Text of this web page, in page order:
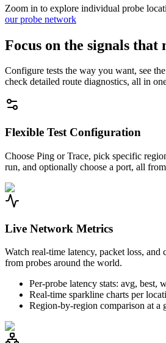
Zoom in to explore individual probe
our probe network
Focus on the signals that
Configure tests the way you want, see
check detailed route diagnostics, all in
Flexible Test Configuration
Choose Ping or Trace, pick specific
run, and optionally choose a port, all
Live Network Metrics
Watch real-time latency, packet loss, and
from probes around the world.
Per-probe latency stats: avg, best,
Real-time sparkline charts per
Region-by-region comparison at a